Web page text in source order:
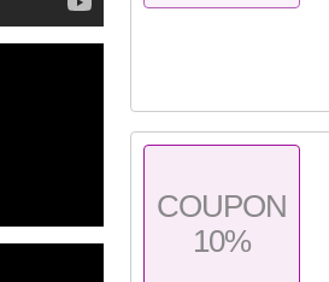
COUPON
10%